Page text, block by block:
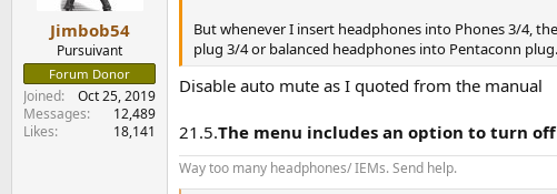
Jimbob54
Pursuivant
Forum Donor
Joined
Oct 25, 2019
Messages
12,489
Likes
18,141
But whenever I insert headphones into Phones 3/4,
plug 3/4 or balanced headphones into Pentaconn plug.
Disable auto mute as I quoted from the manual
21.5.The menu includes an option to turn
Way too many headphones/ IEMs. Send help.